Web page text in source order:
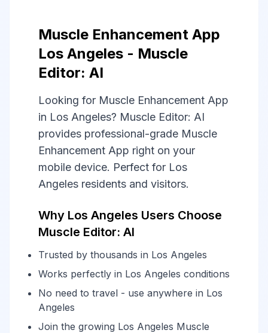
Muscle Enhancement App
Los Angeles - Muscle
Editor: AI
Looking for Muscle Enhancement App
in Los Angeles? Muscle Editor: AI
provides professional-grade Muscle
Enhancement App right on your
mobile device. Perfect for Los
Angeles residents and visitors.
Why Los Angeles Users Choose
Muscle Editor: AI
Trusted by thousands in Los Angeles
Works perfectly in Los Angeles conditions
No need to travel - use anywhere in Los
Angeles
Join the growing Los Angeles Muscle